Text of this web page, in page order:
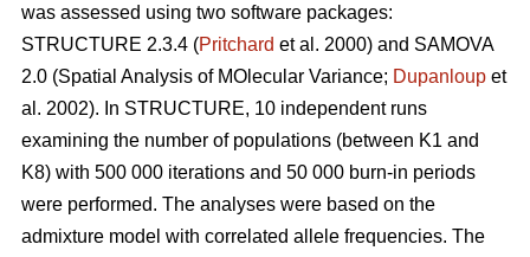
was assessed using two software packages:
STRUCTURE 2.3.4 (Pritchard et al. 2000) and SAMOVA
2.0 (Spatial Analysis of MOlecular Variance; Dupanloup et
al. 2002). In STRUCTURE, 10 independent runs
examining the number of populations (between K1 and
K8) with 500 000 iterations and 50 000 burn-in periods
were performed. The analyses were based on the
admixture model with correlated allele frequencies. The